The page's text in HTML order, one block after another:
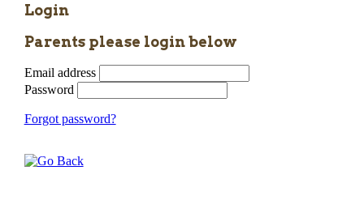
Login
Parents please login below
Email address
Password
Forgot password?